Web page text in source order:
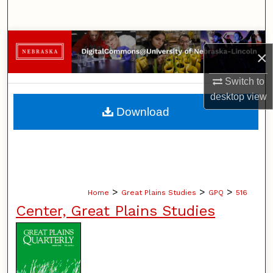
×
Switch to
desktopview
Browse Collections
My Account
About
Home > Great Plains Studies > GPQ > 516
Center, Great Plains Studies
Download